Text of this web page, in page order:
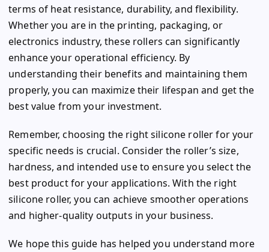
terms of heat resistance, durability, and flexibility.
Whether you are in the printing, packaging, or
electronics industry, these rollers can significantly
enhance your operational efficiency. By
understanding their benefits and maintaining them
properly, you can maximize their lifespan and get the
best value from your investment.
Remember, choosing the right silicone roller for your
specific needs is crucial. Consider the roller’s size,
hardness, and intended use to ensure you select the
best product for your applications. With the right
silicone roller, you can achieve smoother operations
and higher-quality outputs in your business.
We hope this guide has helped you understand more